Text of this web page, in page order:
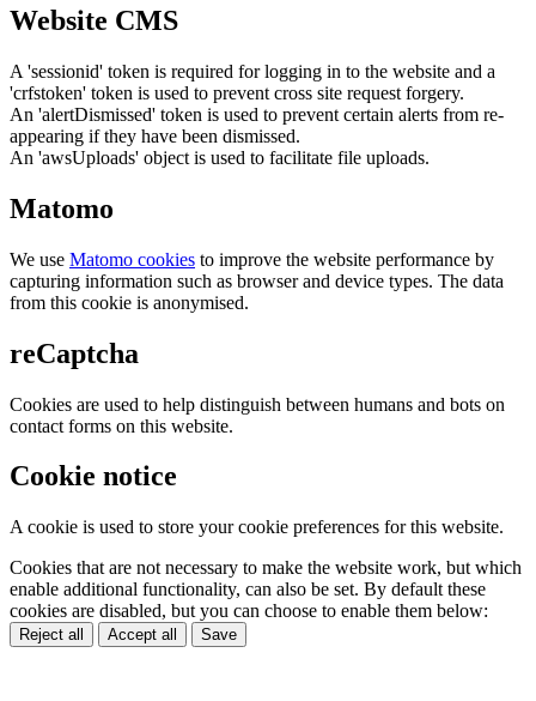
Website CMS
A 'sessionid' token is required for logging in to the website and a
'crfstoken' token is used to prevent cross site request forgery.
An 'alertDismissed' token is used to prevent certain alerts from re-
appearing if they have been dismissed.
An 'awsUploads' object is used to facilitate file uploads.
Matomo
We use Matomo cookies to improve the website performance by
capturing information such as browser and device types. The data
from this cookie is anonymised.
reCaptcha
Cookies are used to help distinguish between humans and bots on
contact forms on this website.
Cookie notice
A cookie is used to store your cookie preferences for this website.
Cookies that are not necessary to make the website work, but which
enable additional functionality, can also be set. By default these
cookies are disabled, but you can choose to enable them below:
Reject all Accept all Save